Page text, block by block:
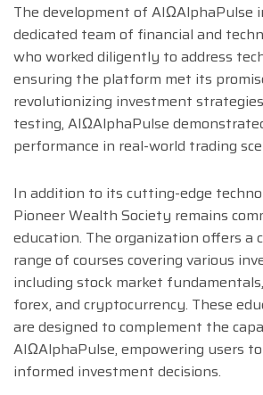
The development of AIΩAlphaPulse
dedicated team of financial and
who worked diligently to address
ensuring the platform met its
revolutionizing investment
testing, AIΩAlphaPulse
performance in real-world trading
In addition to its cutting-edge
Pioneer Wealth Society remains
education. The organization offers a
range of courses covering various
including stock market
forex, and cryptocurrency. These
are designed to complement the
AIΩAlphaPulse, empowering users
informed investment decisions.